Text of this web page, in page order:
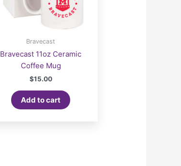
Bravecast
Bravecast 11oz Ceramic
Coffee Mug
$15.00
Add to cart